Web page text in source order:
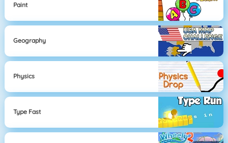
Paint
Geography
Physics
Type Fast